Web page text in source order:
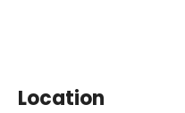
Location